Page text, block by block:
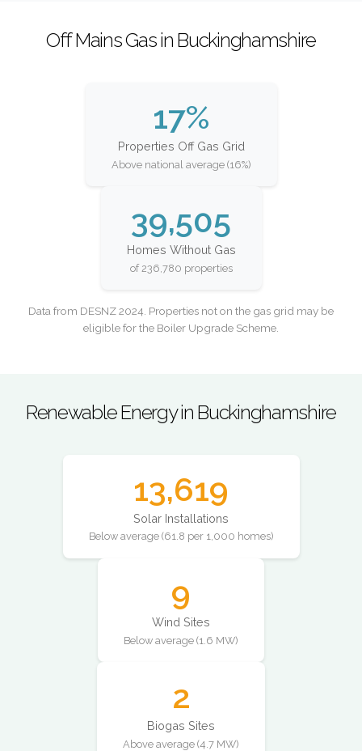
Off Mains Gas in Buckinghamshire
17%
Properties Off Gas Grid
Above national average (16%)
39,505
Homes Without Gas
of 236,780 properties
Data from DESNZ 2024. Properties not on the gas grid may be
eligible for the Boiler Upgrade Scheme.
Renewable Energy in Buckinghamshire
13,619
Solar Installations
Below average (61.8 per 1,000 homes)
9
Wind Sites
Below average (1.6 MW)
2
Biogas Sites
Above average (4.7 MW)